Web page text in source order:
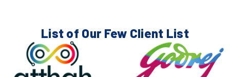
List of Our Few Client List